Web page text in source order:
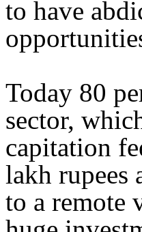
to have
Today 80
sector,
capitation
lakh rupees
to a remote